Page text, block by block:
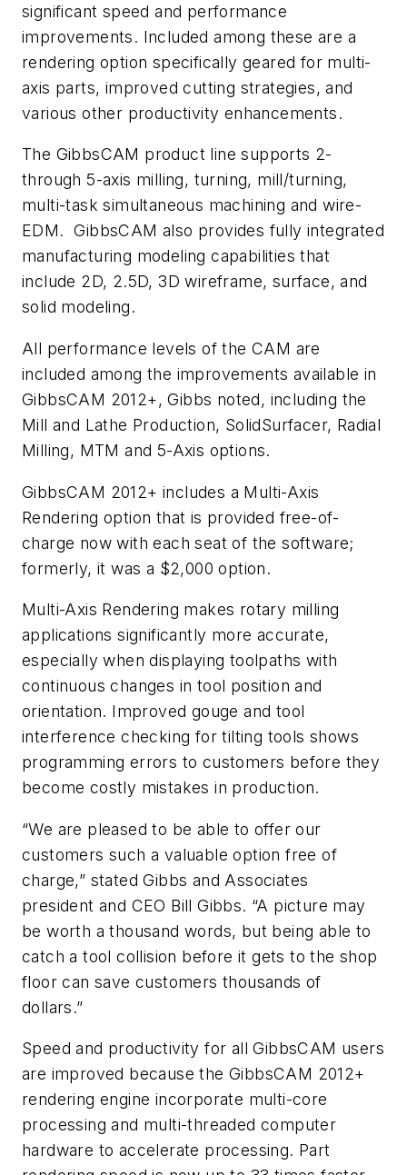
significant speed and performance
improvements. Included among these are a
rendering option specifically geared for multi-
axis parts, improved cutting strategies, and
various other productivity enhancements.
The GibbsCAM product line supports 2-
through 5-axis milling, turning, mill/turning,
multi-task simultaneous machining and wire-
EDM. GibbsCAM also provides fully integrated
manufacturing modeling capabilities that
include 2D, 2.5D, 3D wireframe, surface, and
solid modeling.
All performance levels of the CAM are
included among the improvements available in
GibbsCAM 2012+, Gibbs noted, including the
Mill and Lathe Production, SolidSurfacer, Radial
Milling, MTM and 5-Axis options.
GibbsCAM 2012+ includes a Multi-Axis
Rendering option that is provided free-of-
charge now with each seat of the software;
formerly, it was a $2,000 option.
Multi-Axis Rendering makes rotary milling
applications significantly more accurate,
especially when displaying toolpaths with
continuous changes in tool position and
orientation. Improved gouge and tool
interference checking for tilting tools shows
programming errors to customers before they
become costly mistakes in production.
“We are pleased to be able to offer our
customers such a valuable option free of
charge,” stated Gibbs and Associates
president and CEO Bill Gibbs. “A picture may
be worth a thousand words, but being able to
catch a tool collision before it gets to the shop
floor can save customers thousands of
dollars.”
Speed and productivity for all GibbsCAM users
are improved because the GibbsCAM 2012+
rendering engine incorporate multi-core
processing and multi-threaded computer
hardware to accelerate processing. Part